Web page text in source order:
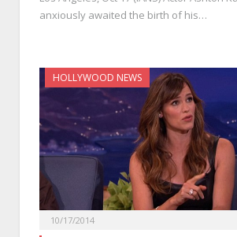
anxiously awaited the birth of his…
HOLLYWOOD NEWS
10/17/2014